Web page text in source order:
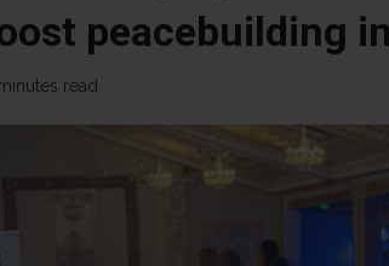
peacebuilding
read